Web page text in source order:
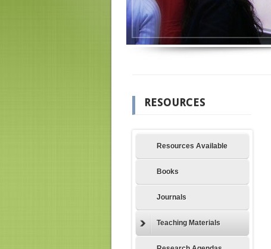
RESOURCES
Resources Available
Books
Journals
Teaching Materials